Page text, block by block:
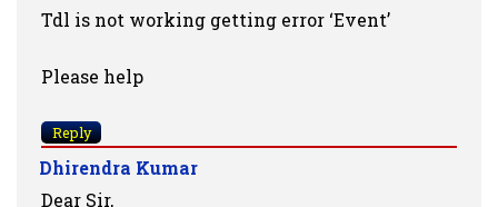
Tdl is not working getting error ‘Event’
Please help
Reply
Dhirendra Kumar
Dear Sir,